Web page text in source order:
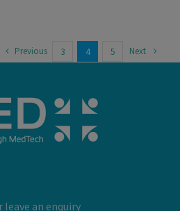
Previous 3 4 5 Next
an enquiry